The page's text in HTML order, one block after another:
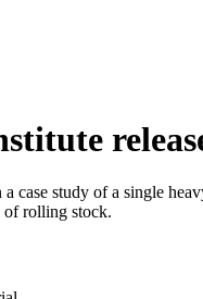
a case study of a single
of rolling stock.